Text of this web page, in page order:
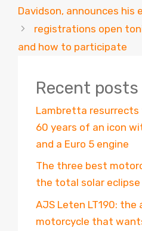
Davidson, announces his
registrations open
and how to participate
Recent posts
Lambretta resurrects
60 years of an icon
and a Euro 5 engine
The three best
the total solar eclipse
AJS Leten LT190:
motorcycle that